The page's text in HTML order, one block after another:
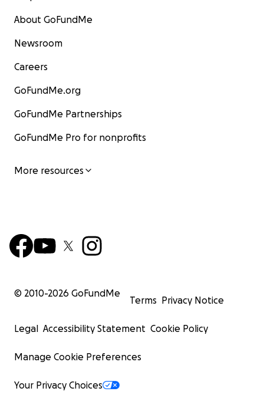
About GoFundMe
Newsroom
Careers
GoFundMe.org
GoFundMe Partnerships
GoFundMe Pro for nonprofits
More resources
© 2010-2026 GoFundMe
Terms Privacy Notice
Legal Accessibility Statement Cookie Policy
Manage Cookie Preferences
Your Privacy Choices